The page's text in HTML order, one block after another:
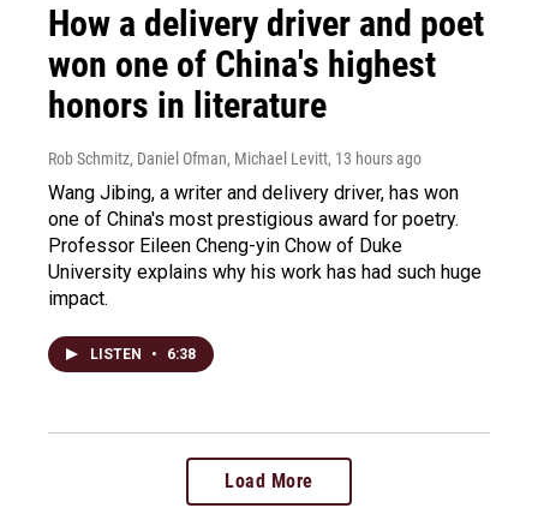
How a delivery driver and poet
won one of China's highest
honors in literature
Rob Schmitz, Daniel Ofman, Michael Levitt, 13 hours ago
Wang Jibing, a writer and delivery driver, has won
one of China's most prestigious award for poetry.
Professor Eileen Cheng-yin Chow of Duke
University explains why his work has had such huge
impact.
LISTEN • 6:38
Load More